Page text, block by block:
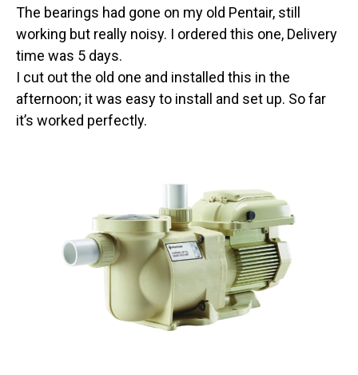
The bearings had gone on my old Pentair, still
working but really noisy. I ordered this one, Delivery
time was 5 days.
I cut out the old one and installed this in the
afternoon; it was easy to install and set up. So far
it’s worked perfectly.